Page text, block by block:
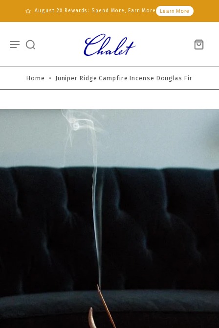
August 2X Rewards: Spend More, Earn More Learn More
Home • Juniper Ridge Campfire Incense Douglas Fir